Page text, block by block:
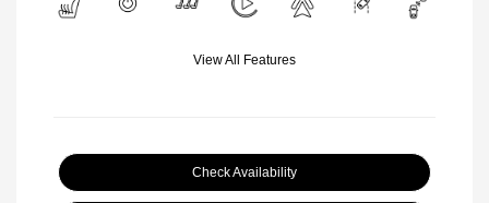
View All Features
Check Availability